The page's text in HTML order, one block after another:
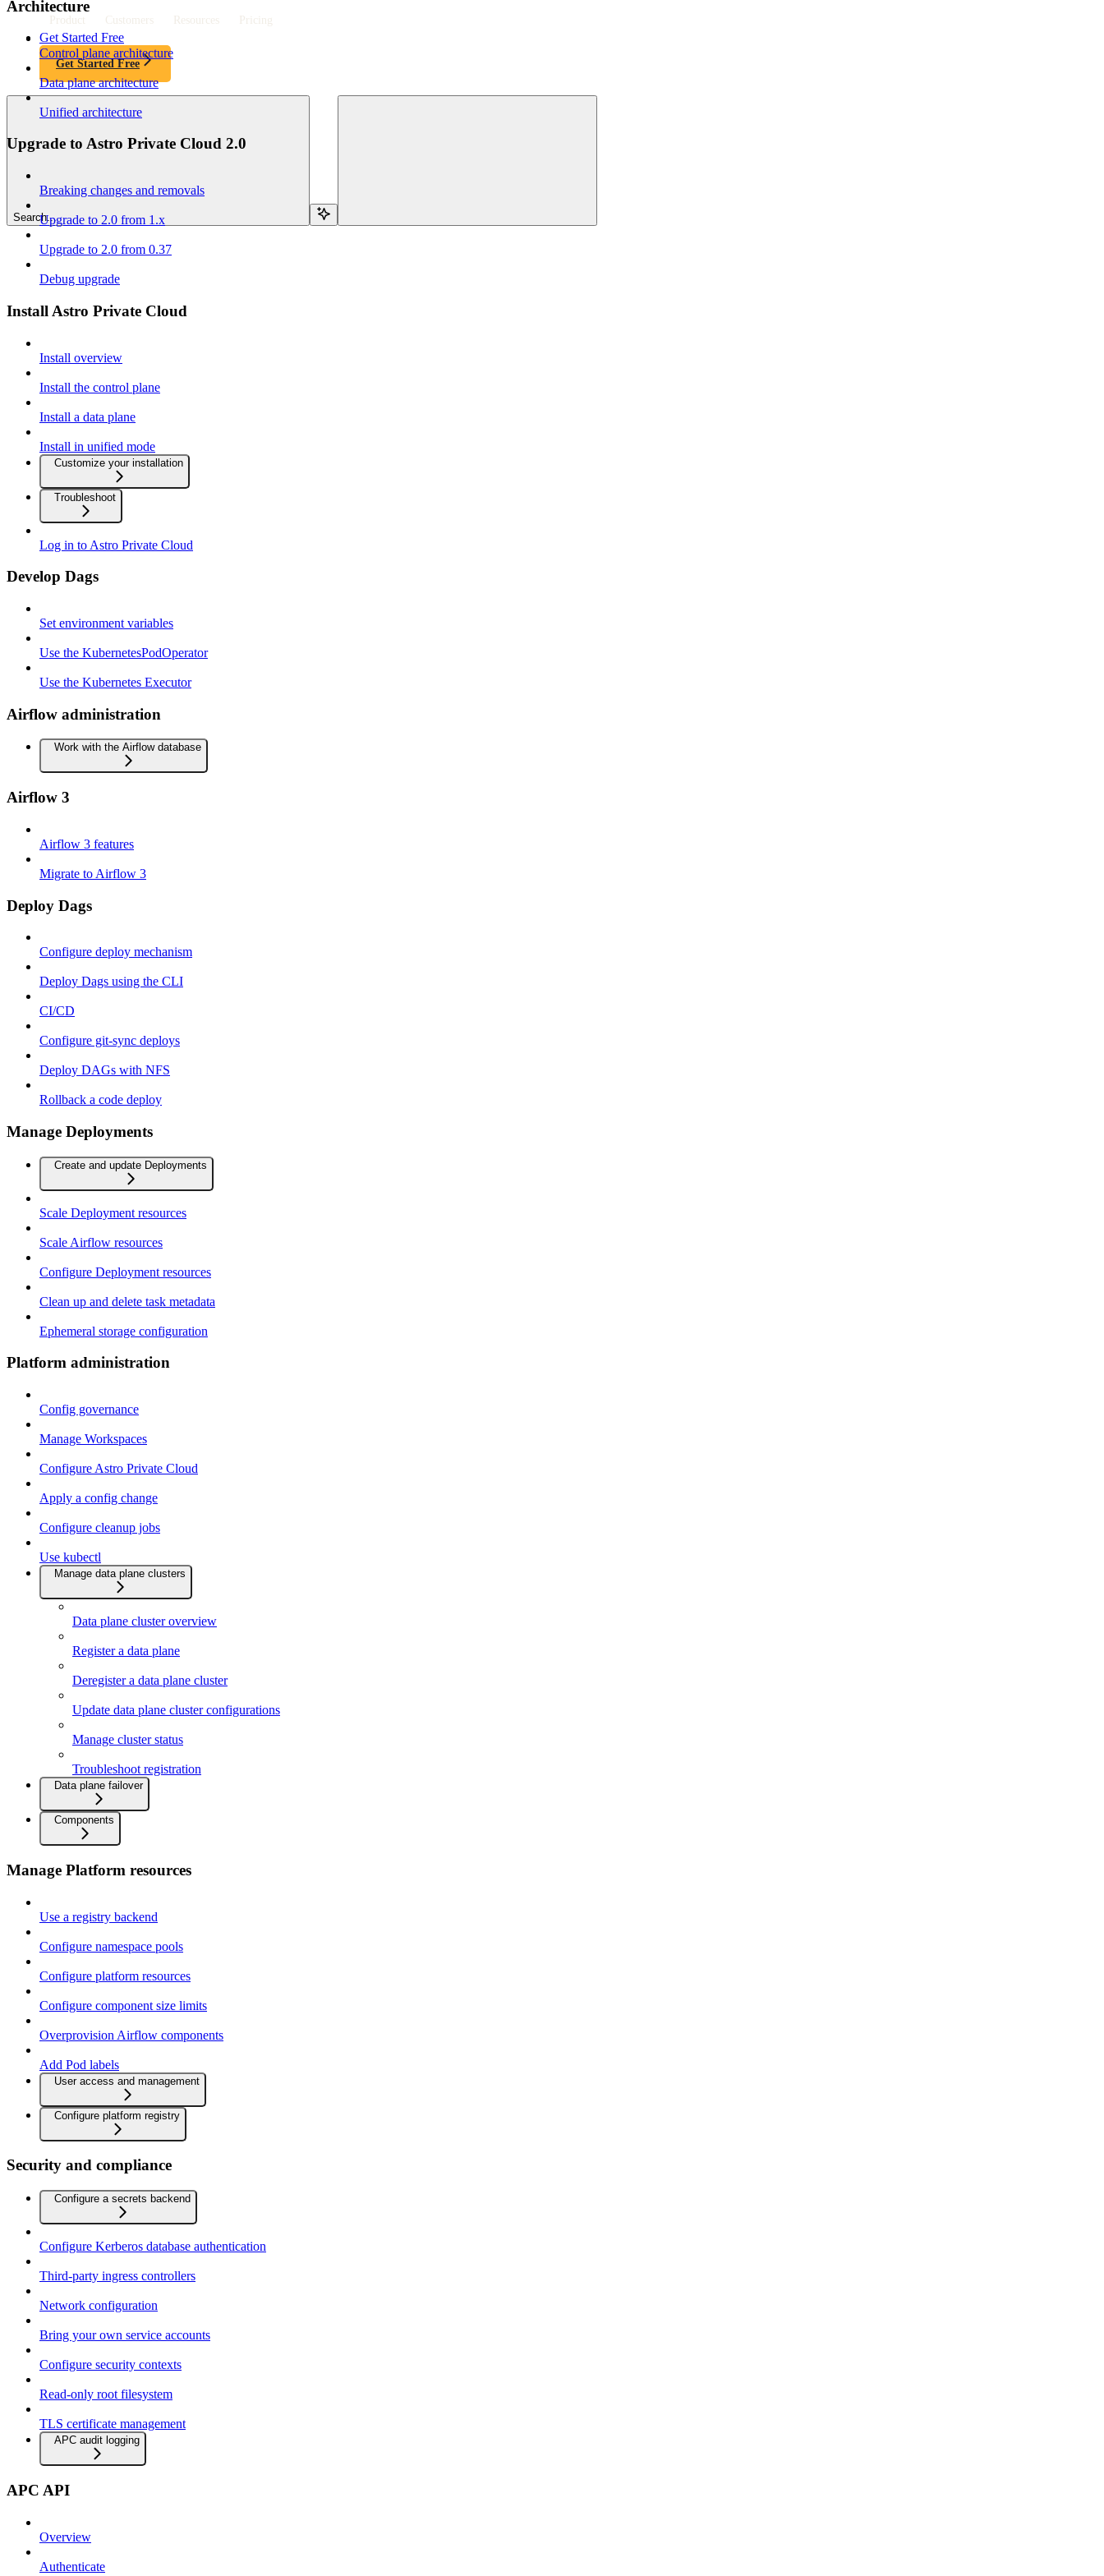
Product Customers Resources Pricing
Get Started Free
Get Started Free
Search...
Architecture
Control plane architecture
Data plane architecture
Unified architecture
Upgrade to Astro Private Cloud 2.0
Breaking changes and removals
Upgrade to 2.0 from 1.x
Upgrade to 2.0 from 0.37
Debug upgrade
Install Astro Private Cloud
Install overview
Install the control plane
Install a data plane
Install in unified mode
Customize your installation
Troubleshoot
Log in to Astro Private Cloud
Develop Dags
Set environment variables
Use the KubernetesPodOperator
Use the Kubernetes Executor
Airflow administration
Work with the Airflow database
Airflow 3
Airflow 3 features
Migrate to Airflow 3
Deploy Dags
Configure deploy mechanism
Deploy Dags using the CLI
CI/CD
Configure git-sync deploys
Deploy DAGs with NFS
Rollback a code deploy
Manage Deployments
Create and update Deployments
Scale Deployment resources
Scale Airflow resources
Configure Deployment resources
Clean up and delete task metadata
Ephemeral storage configuration
Platform administration
Config governance
Manage Workspaces
Configure Astro Private Cloud
Apply a config change
Configure cleanup jobs
Use kubectl
Manage data plane clusters
Data plane cluster overview
Register a data plane
Deregister a data plane cluster
Update data plane cluster configurations
Manage cluster status
Troubleshoot registration
Data plane failover
Components
Manage Platform resources
Use a registry backend
Configure namespace pools
Configure platform resources
Configure component size limits
Overprovision Airflow components
Add Pod labels
User access and management
Configure platform registry
Security and compliance
Configure a secrets backend
Configure Kerberos database authentication
Third-party ingress controllers
Network configuration
Bring your own service accounts
Configure security contexts
Read-only root filesystem
TLS certificate management
APC audit logging
APC API
Overview
Authenticate